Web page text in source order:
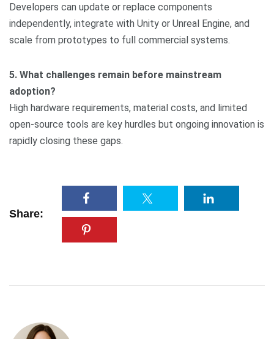
Developers can update or replace components
independently, integrate with Unity or Unreal Engine, and
scale from prototypes to full commercial systems.
5. What challenges remain before mainstream
adoption?
High hardware requirements, material costs, and limited
open-source tools are key hurdles but ongoing innovation is
rapidly closing these gaps.
Share: